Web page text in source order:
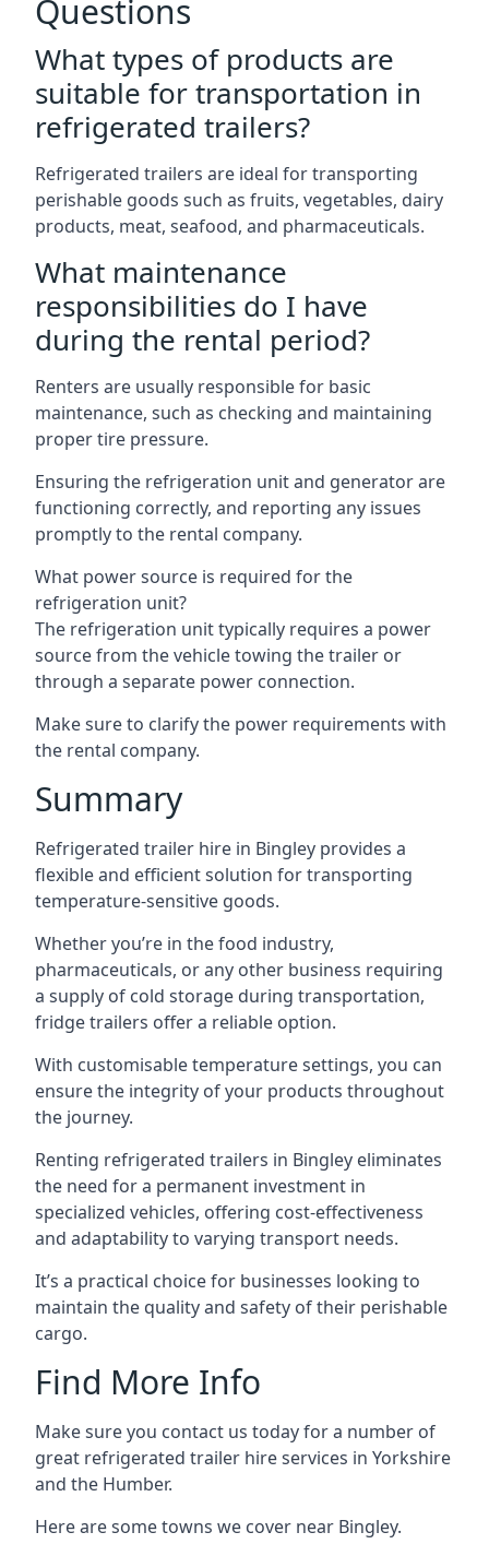
Questions
What types of products are
suitable for transportation in
refrigerated trailers?
Refrigerated trailers are ideal for transporting
perishable goods such as fruits, vegetables, dairy
products, meat, seafood, and pharmaceuticals.
What maintenance
responsibilities do I have
during the rental period?
Renters are usually responsible for basic
maintenance, such as checking and maintaining
proper tire pressure.
Ensuring the refrigeration unit and generator are
functioning correctly, and reporting any issues
promptly to the rental company.
What power source is required for the
refrigeration unit?
The refrigeration unit typically requires a power
source from the vehicle towing the trailer or
through a separate power connection.
Make sure to clarify the power requirements with
the rental company.
Summary
Refrigerated trailer hire in Bingley provides a
flexible and efficient solution for transporting
temperature-sensitive goods.
Whether you’re in the food industry,
pharmaceuticals, or any other business requiring
a supply of cold storage during transportation,
fridge trailers offer a reliable option.
With customisable temperature settings, you can
ensure the integrity of your products throughout
the journey.
Renting refrigerated trailers in Bingley eliminates
the need for a permanent investment in
specialized vehicles, offering cost-effectiveness
and adaptability to varying transport needs.
It’s a practical choice for businesses looking to
maintain the quality and safety of their perishable
cargo.
Find More Info
Make sure you contact us today for a number of
great refrigerated trailer hire services in Yorkshire
and the Humber.
Here are some towns we cover near Bingley.